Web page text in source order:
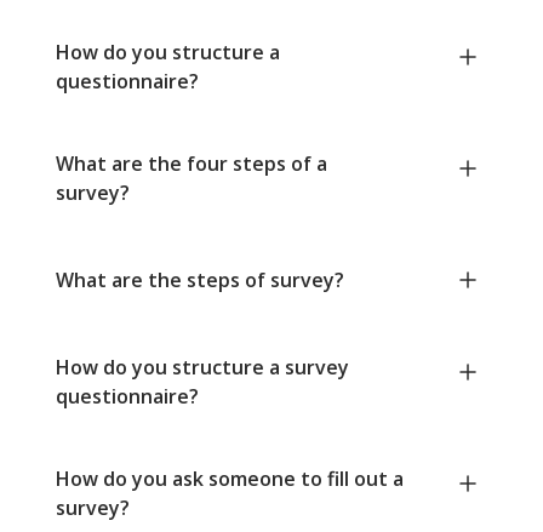
How do you structure a
questionnaire?
What are the four steps of a
survey?
What are the steps of survey?
How do you structure a survey
questionnaire?
How do you ask someone to fill out a
survey?